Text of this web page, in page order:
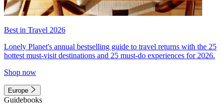
Best in Travel 2026
Lonely Planet's annual bestselling guide to travel returns with the 25
hottest must-visit destinations and 25 must-do experiences for 2026.
Shop now
Europe
Guidebooks